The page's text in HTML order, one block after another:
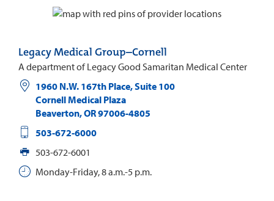
Legacy Medical Group–Cornell
A department of Legacy Good Samaritan Medical Center
1960 N.W. 167th Place, Suite 100
Cornell Medical Plaza
Beaverton,OR97006-4805
503-672-6000
503-672-6001
Monday-Friday, 8 a.m.-5 p.m.